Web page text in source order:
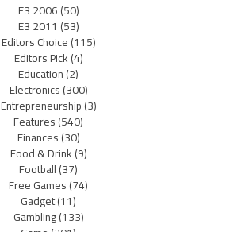
E3 2006(50)
E3 2011 (53)
Editors Choice(115)
Editors Pick(4)
Education(2)
Electronics(300)
Entrepreneurship(3)
Features(540)
Finances(30)
Food & Drink(9)
Football(37)
Free Games(74)
Gadget(11)
Gambling(133)